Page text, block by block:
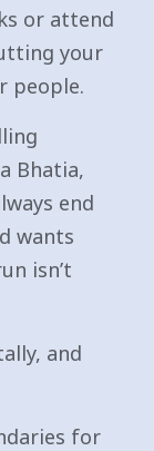
or attend
your
people.
Bhatia,
end
wants
isn’t
and
for